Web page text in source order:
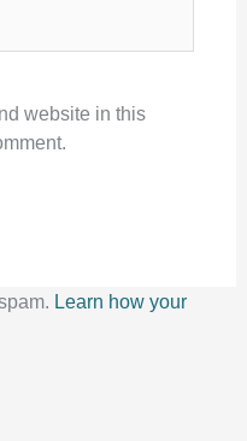
website in this
Learn how your